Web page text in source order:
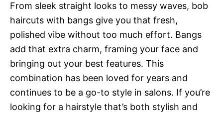
From sleek straight looks to messy waves, bob
haircuts with bangs give you that fresh,
polished vibe without too much effort. Bangs
add that extra charm, framing your face and
bringing out your best features. This
combination has been loved for years and
continues to be a go-to style in salons. If you’re
looking for a hairstyle that’s both stylish and